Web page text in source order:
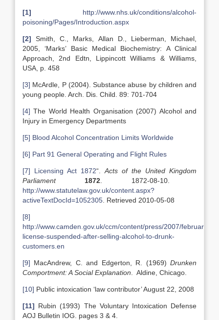
[1]
http://www.nhs.uk/conditions/alcohol-
poisoning/Pages/Introduction.aspx
[2] Smith, C., Marks, Allan D., Lieberman, Michael,
2005, ‘Marks’ Basic Medical Biochemistry: A Clinical
Approach, 2nd Edtn, Lippincott Williams & Williams,
USA, p. 458
[3] McArdle, P (2004). Substance abuse by children and
young people. Arch. Dis. Child. 89: 701-704
[4] The World Health Organisation (2007) Alcohol and
Injury in Emergency Departments
[5] Blood Alcohol Concentration Limits Worldwide
[6] Part 91 General Operating and Flight Rules
[7] Licensing Act 1872“. Acts of the United Kingdom
Parliament
1872 . 1872-08-10.
http://www.statutelaw.gov.uk/content.aspx?
activeTextDocId=1052305 . Retrieved 2010-05-08
[8]
http://www.camden.gov.uk/ccm/content/press/2007/february/
license-suspended-after-selling-alcohol-to-drunk-
customers.en
[9] MacAndrew, C. and Edgerton, R. (1969) Drunken
Comportment: A Social Explanation . Aldine, Chicago.
[10] Public intoxication ‘law contributor’ August 22, 2008
[11] Rubin (1993) The Voluntary Intoxication Defense
AOJ Bulletin IOG. pages 3 & 4.